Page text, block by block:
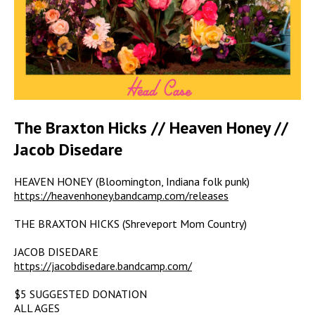
The Braxton Hicks // Heaven Honey //
Jacob Disedare
HEAVEN HONEY (Bloomington, Indiana folk punk)
https://heavenhoney.bandcamp.com/releases
THE BRAXTON HICKS (Shreveport Mom Country)
JACOB DISEDARE
https://jacobdisedare.bandcamp.com/
$5 SUGGESTED DONATION
ALL AGES